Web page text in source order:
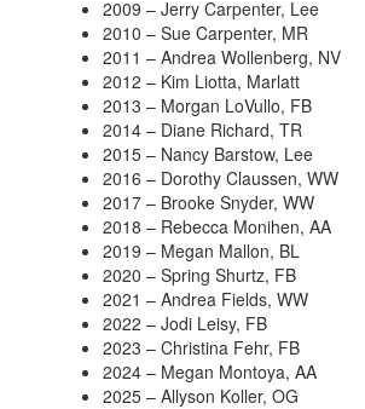
2009 – Jerry Carpenter, Lee
2010 – Sue Carpenter, MR
2011 – Andrea Wollenberg, NV
2012 – Kim Liotta, Marlatt
2013 – Morgan LoVullo, FB
2014 – Diane Richard, TR
2015 – Nancy Barstow, Lee
2016 – Dorothy Claussen, WW
2017 – Brooke Snyder, WW
2018 – Rebecca Monihen, AA
2019 – Megan Mallon, BL
2020 – Spring Shurtz, FB
2021 – Andrea Fields, WW
2022 – Jodi Leisy, FB
2023 – Christina Fehr, FB
2024 – Megan Montoya, AA
2025 – Allyson Koller, OG